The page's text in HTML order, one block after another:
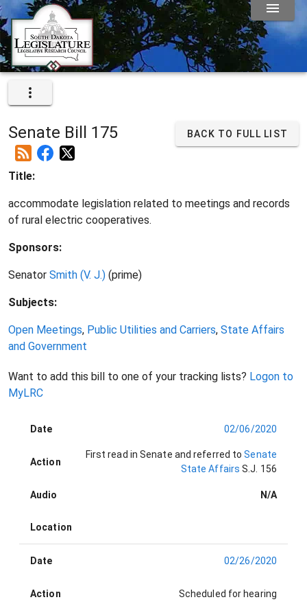
Senate Bill 175 BACK TO FULL LIST
Title:
accommodate legislation related to meetings and records
of rural electric cooperatives.
Sponsors:
Senator Smith (V. J.) (prime)
Subjects:
Open Meetings, Public Utilities and Carriers, State Affairs
and Government
Want to add this bill to one of your tracking lists? Logon to
MyLRC
Date 02/06/2020
Action
First read in Senate and referred to Senate
State Affairs S.J. 156
Audio N/A
Location
Date 02/26/2020
Action Scheduled for hearing